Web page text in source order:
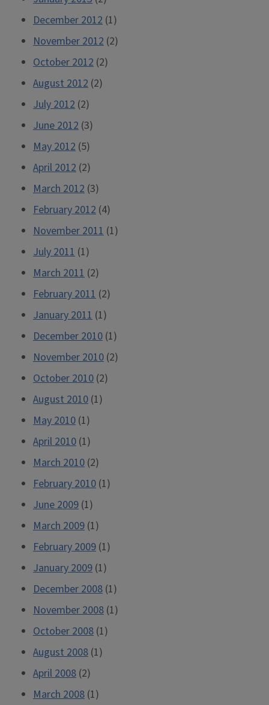
December 2012 (1)
November 2012 (2)
October 2012 (2)
August 2012 (2)
July 2012 (2)
June 2012 (3)
May 2012 (5)
April 2012 (2)
March 2012 (3)
February 2012 (4)
November 2011 (1)
July 2011 (1)
March 2011 (2)
February 2011 (2)
January 2011 (1)
December 2010 (1)
November 2010 (2)
October 2010 (2)
August 2010 (1)
May 2010 (1)
April 2010 (1)
March 2010 (2)
February 2010 (1)
June 2009 (1)
March 2009 (1)
February 2009 (1)
January 2009 (1)
December 2008 (1)
November 2008 (1)
October 2008 (1)
August 2008 (1)
April 2008 (2)
March 2008 (1)